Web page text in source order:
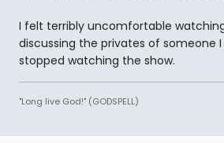
I felt terribly uncomfortable
discussing the privates of someone
stopped watching the show.
"Long live God!" (GODSPELL)